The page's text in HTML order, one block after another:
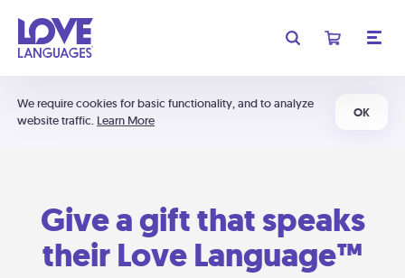
We require cookies for basic functionality, and to analyze
website traffic. Learn More
OK
Give a gift that speaks
their Love Language™